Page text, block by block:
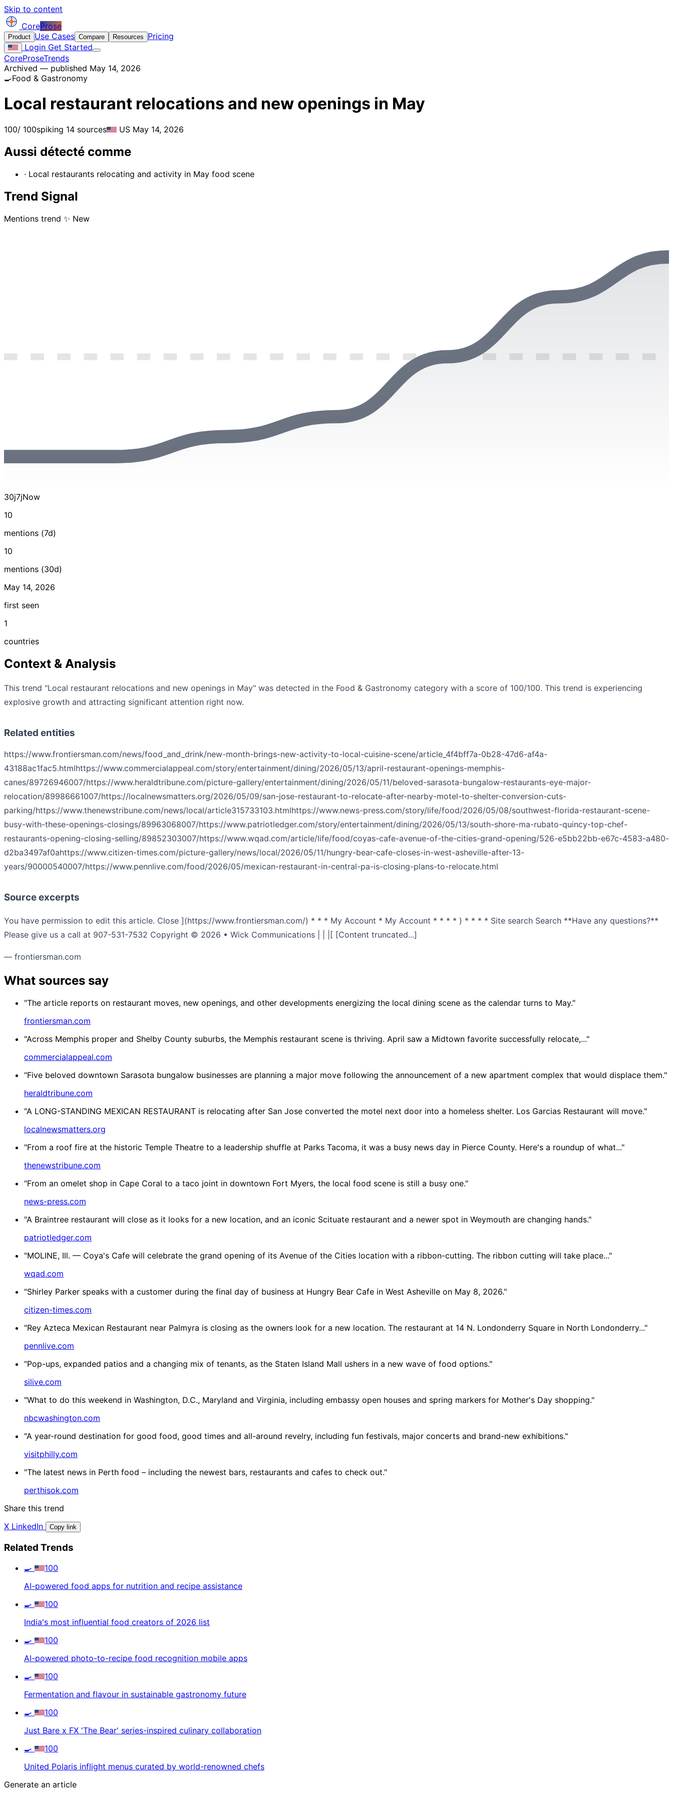
Skip to content
CoreProse
Product Use Cases Compare Resources
Pricing
Login Get Started
CoreProseTrends
Archived — published May 14, 2026
🍳Food & Gastronomy
Local restaurant relocations and new openings in May
100/ 100spiking 14 sources US May 14, 2026
Aussi détecté comme
· Local restaurants relocating and activity in May food scene
Trend Signal
Mentions trend ✨ New
30j7jNow
10
mentions (7d)
10
mentions (30d)
May 14, 2026
first seen
1
countries
Context & Analysis
This trend "Local restaurant relocations and new openings in May" was detected in the Food & Gastronomy category with a score of 100/100. This trend is experiencing
explosive growth and attracting significant attention right now.
Related entities
https://www.frontiersman.com/news/food_and_drink/new-month-brings-new-activity-to-local-cuisine-scene/article_4f4bff7a-0b28-47d6-af4a-
43188ac1fac5.htmlhttps://www.commercialappeal.com/story/entertainment/dining/2026/05/13/april-restaurant-openings-memphis-
canes/89726946007/https://www.heraldtribune.com/picture-gallery/entertainment/dining/2026/05/11/beloved-sarasota-bungalow-restaurants-eye-major-
relocation/89986661007/https://localnewsmatters.org/2026/05/09/san-jose-restaurant-to-relocate-after-nearby-motel-to-shelter-conversion-cuts-
parking/https://www.thenewstribune.com/news/local/article315733103.htmlhttps://www.news-press.com/story/life/food/2026/05/08/southwest-florida-restaurant-scene-
busy-with-these-openings-closings/89963068007/https://www.patriotledger.com/story/entertainment/dining/2026/05/13/south-shore-ma-rubato-quincy-top-chef-
restaurants-opening-closing-selling/89852303007/https://www.wqad.com/article/life/food/coyas-cafe-avenue-of-the-cities-grand-opening/526-e5bb22bb-e67c-4583-a480-
d2ba3497af0ahttps://www.citizen-times.com/picture-gallery/news/local/2026/05/11/hungry-bear-cafe-closes-in-west-asheville-after-13-
years/90000540007/https://www.pennlive.com/food/2026/05/mexican-restaurant-in-central-pa-is-closing-plans-to-relocate.html
Source excerpts
You have permission to edit this article. Close ](https://www.frontiersman.com/) * * * My Account * My Account * * * * ) * * * * Site search Search **Have any questions?**
Please give us a call at 907-531-7532 Copyright © 2026 • Wick Communications | | |[ [Content truncated...]
— frontiersman.com
What sources say
"The article reports on restaurant moves, new openings, and other developments energizing the local dining scene as the calendar turns to May."
frontiersman.com
"Across Memphis proper and Shelby County suburbs, the Memphis restaurant scene is thriving. April saw a Midtown favorite successfully relocate,..."
commercialappeal.com
"Five beloved downtown Sarasota bungalow businesses are planning a major move following the announcement of a new apartment complex that would displace them."
heraldtribune.com
"A LONG-STANDING MEXICAN RESTAURANT is relocating after San Jose converted the motel next door into a homeless shelter. Los Garcias Restaurant will move."
localnewsmatters.org
"From a roof fire at the historic Temple Theatre to a leadership shuffle at Parks Tacoma, it was a busy news day in Pierce County. Here's a roundup of what..."
thenewstribune.com
"From an omelet shop in Cape Coral to a taco joint in downtown Fort Myers, the local food scene is still a busy one."
news-press.com
"A Braintree restaurant will close as it looks for a new location, and an iconic Scituate restaurant and a newer spot in Weymouth are changing hands."
patriotledger.com
"MOLINE, Ill. — Coya's Cafe will celebrate the grand opening of its Avenue of the Cities location with a ribbon-cutting. The ribbon cutting will take place..."
wqad.com
"Shirley Parker speaks with a customer during the final day of business at Hungry Bear Cafe in West Asheville on May 8, 2026."
citizen-times.com
"Rey Azteca Mexican Restaurant near Palmyra is closing as the owners look for a new location. The restaurant at 14 N. Londonderry Square in North Londonderry..."
pennlive.com
"Pop-ups, expanded patios and a changing mix of tenants, as the Staten Island Mall ushers in a new wave of food options."
silive.com
"What to do this weekend in Washington, D.C., Maryland and Virginia, including embassy open houses and spring markers for Mother's Day shopping."
nbcwashington.com
"A year-round destination for good food, good times and all-around revelry, including fun festivals, major concerts and brand-new exhibitions."
visitphilly.com
"The latest news in Perth food – including the newest bars, restaurants and cafes to check out."
perthisok.com
Share this trend
X LinkedIn Copy link
Related Trends
🍳
100
AI-powered food apps for nutrition and recipe assistance
🍳
100
India's most influential food creators of 2026 list
🍳
100
AI-powered photo-to-recipe food recognition mobile apps
🍳
100
Fermentation and flavour in sustainable gastronomy future
🍳
100
Just Bare x FX 'The Bear' series-inspired culinary collaboration
🍳
100
United Polaris inflight menus curated by world-renowned chefs
Generate an article